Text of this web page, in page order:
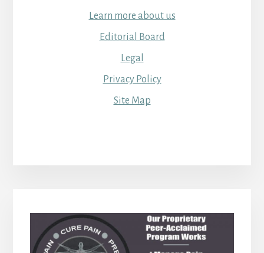
Learn more about us
Editorial Board
Legal
Privacy Policy
Site Map